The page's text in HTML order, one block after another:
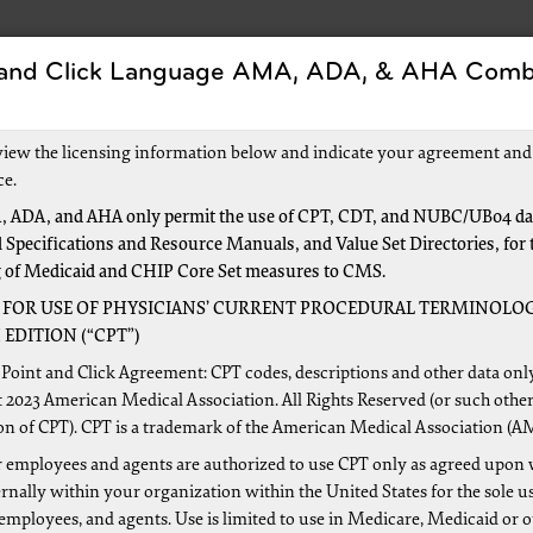
Error Rate Testing
& Medicaid Services (CMS) established the
of Medicare fee-for-service (FFS) payments. The
contractors. Palmetto GBA uses CERT reports to
One of the major outcomes of these CERT reports is the
Click Language AMA, ADA, & AHA
the licensing information below and indicate your agreement and
ADA, and AHA only permit the use of CPT, CDT, and NUBC/UB04
Specifications and Resource Manuals, and Value Set Directories, for
Medicaid and CHIP Core Set measures to CMS.
USE OF PHYSICIANS’ CURRENT PROCEDURAL
(“CPT”)
and Click Agreement: CPT codes, descriptions and other data
American Medical Association. All Rights Reserved (or such
of CPT). CPT is a trademark of the American Medical Association
employees and agents are authorized to use CPT only as agreed upon
within your organization within the United States for the sole
and agents. Use is limited to use in Medicare, Medicaid or